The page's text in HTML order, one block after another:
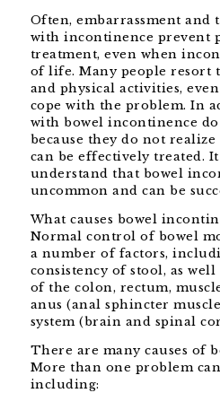
Often, embarrassment and
with incontinence prevent
treatment, even when
of life. Many people resort
and physical activities,
cope with the problem. In
with bowel incontinence do
because they do not
can be effectively treated.
understand that bowel
uncommon and can be
What causes bowel
Normal control of bowel
a number of factors,
consistency of stool, as
of the colon, rectum,
anus (anal sphincter
system (brain and spinal
There are many causes of
More than one problem
including: